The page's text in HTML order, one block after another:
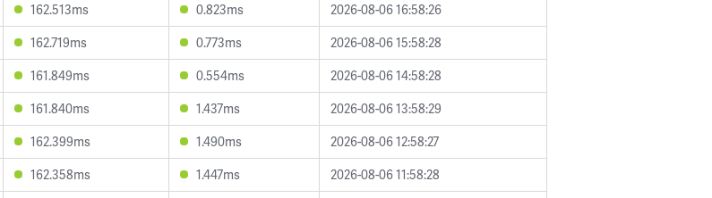
162.513ms 0.823ms
2026-08-06 16:58:26
162.719ms 0.773ms
2026-08-06 15:58:28
161.849ms 0.554ms
2026-08-06 14:58:28
161.840ms 1.437ms
2026-08-06 13:58:29
162.399ms 1.490ms
2026-08-06 12:58:27
162.358ms 1.447ms
2026-08-06 11:58:28